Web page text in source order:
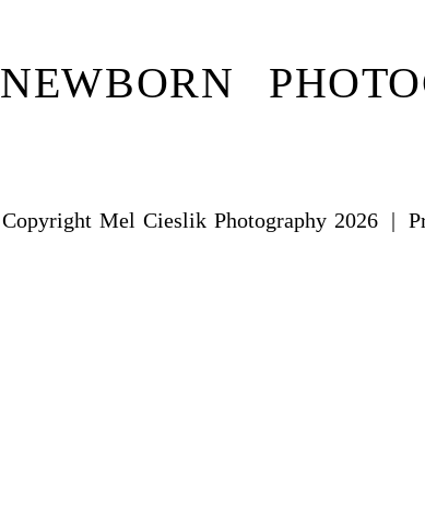
NEWBORN
Copyright Mel Cieslik Photography 2026 |